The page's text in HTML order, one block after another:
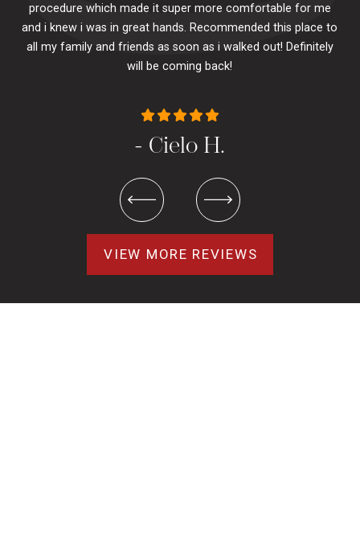
procedure which made it super more comfortable for me
and i knew i was in great hands. Recommended this place to
all my family and friends as soon as i walked out! Definitely
will be coming back!
- Cielo H.
VIEW MORE REVIEWS